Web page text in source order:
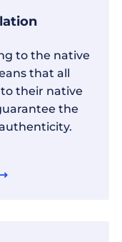
to the native
that all
their native
the